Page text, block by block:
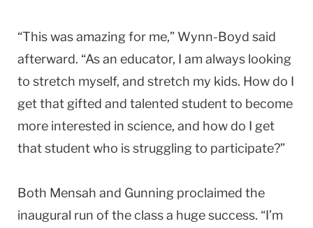
“This was amazing for me,” Wynn-Boyd said
afterward. “As an educator, I am always looking
to stretch myself, and stretch my kids. How do I
get that gifted and talented student to become
more interested in science, and how do I get
that student who is struggling to participate?”
Both Mensah and Gunning proclaimed the
inaugural run of the class a huge success. “I’m